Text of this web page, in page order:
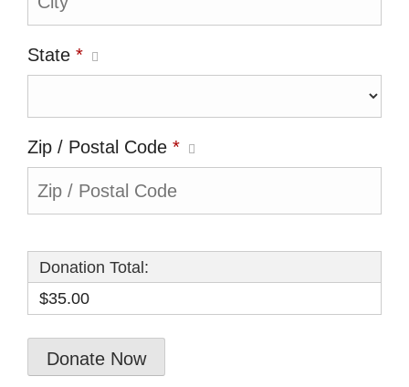
State *
Zip / Postal Code *
Donation Total:
$35.00